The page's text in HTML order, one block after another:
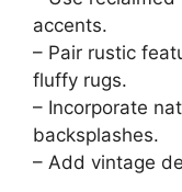
accents.
– Pair rustic
fluffy rugs.
– Incorporate
backsplashes.
– Add vintage